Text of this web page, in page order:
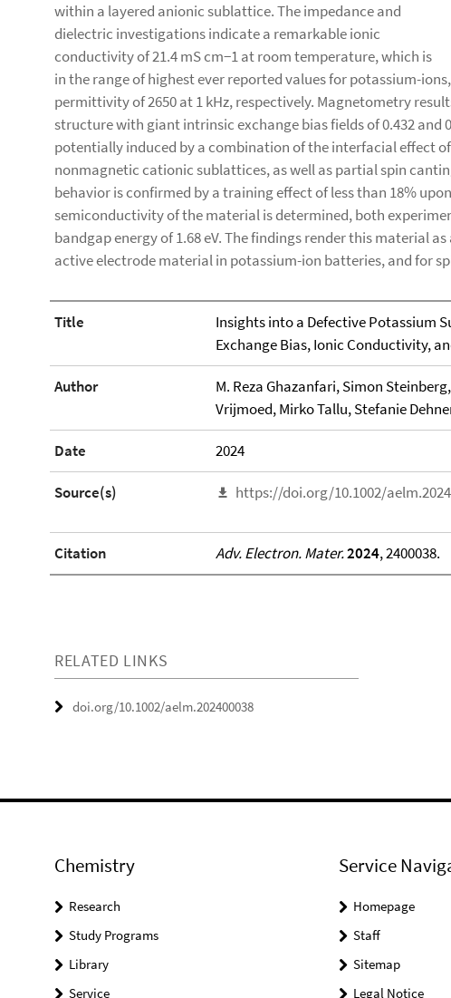
within a layered anionic sublattice. The impedance and
dielectric investigations indicate a remarkable ionic
conductivity of 21.4 mS cm−1 at room temperature, which is
in the range of highest ever reported values for potassium-
permittivity of 2650 at 1 kHz, respectively. Magnetometry
structure with giant intrinsic exchange bias fields of 0.432 and
potentially induced by a combination of the interfacial effect
nonmagnetic cationic sublattices, as well as partial spin
behavior is confirmed by a training effect of less than 18%
semiconductivity of the material is determined, both
bandgap energy of 1.68 eV. The findings render this material
active electrode material in potassium-ion batteries, and for
Title
Insights into a Defective Potassium
Exchange Bias, Ionic Conductivity,
Author
M. Reza Ghazanfari, Simon
Vrijmoed, Mirko Tallu, Stefanie
Date 2024
Source(s) https://doi.org/10.1002/
Citation Adv. Electron. Mater.2024, 2400038.
RELATED LINKS
doi.org/10.1002/aelm.202400038
Chemistry
Research
Study Programs
Library
Service
Service
Homepage
Staff
Sitemap
Legal Notice